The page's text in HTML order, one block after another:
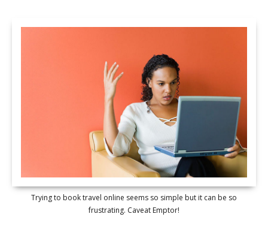
Trying to book travel online seems so simple but it can be so
frustrating. Caveat Emptor!